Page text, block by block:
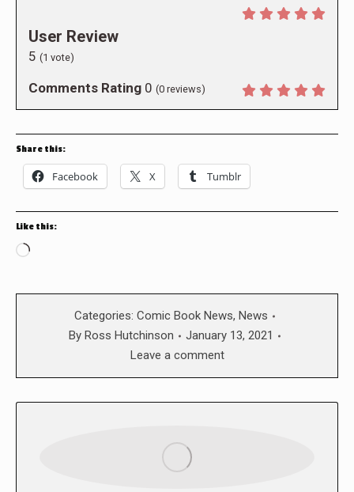
User Review
5 (1 vote)
Comments Rating 0 (0 reviews)
Share this:
Facebook X Tumblr
Like this:
Loading…
Categories: Comic Book News, News
By Ross Hutchinson
January 13, 2021
Leave a comment